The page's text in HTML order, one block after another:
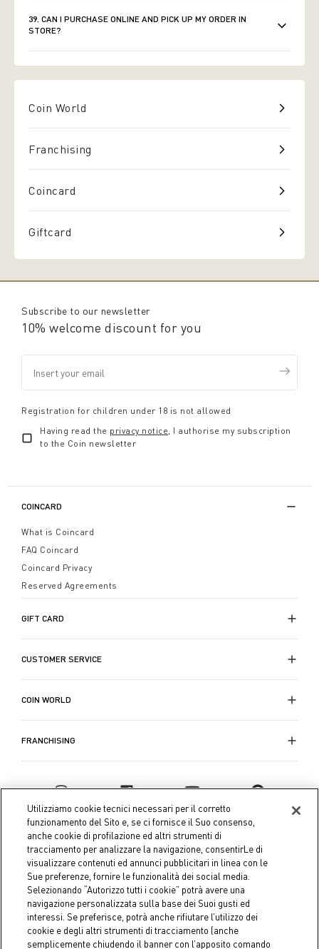
39. CAN I PURCHASE ONLINE AND PICK UP MY ORDER IN
STORE?
Coin World
Franchising
Coincard
Giftcard
Subscribe to our newsletter
10% welcome discount for you
Registration for children under 18 is not allowed
Having read the privacy notice, I authorise my subscription
to the Coin newsletter
COINCARD
What is Coincard
FAQ Coincard
Coincard Privacy
Reserved Agreements
GIFT CARD
CUSTOMER SERVICE
COIN WORLD
FRANCHISING
Coin S.p.A. Tax code / VAT number 04391480276, share capital
€ 10.000.000,00 fully paid up
Utilizziamo cookie tecnici necessari per il corretto
funzionamento del Sito e, se ci fornisce il Suo consenso,
anche cookie di profilazione ed altri strumenti di
tracciamento per analizzare la navigazione, consentirLe di
visualizzare contenuti ed annunci pubblicitari in linea con le
Sue preferenze, fornire le funzionalità dei social media.
Selezionando “Autorizzo tutti i cookie” potrà avere una
navigazione personalizzata sulla base dei Suoi gusti ed
interessi. Se preferisce, potrà anche rifiutare l’utilizzo dei
cookie e degli altri strumenti di tracciamento (anche
semplicemente chiudendo il banner con l’apposito comando